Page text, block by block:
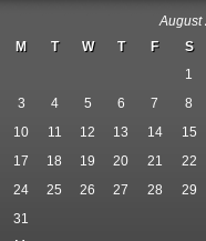
August
M
T W T F
S
1
3
4 5 6 7
8
10
11 12 13 14
15
17
18 19 20 21
22
24
25 26 27 28
29
31